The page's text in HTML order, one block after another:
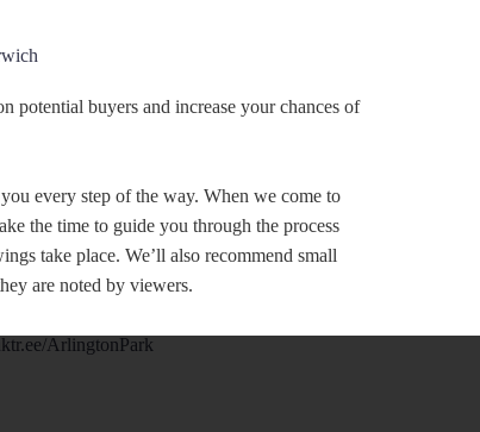
potential buyers and increase your chances of
every step of the way. When we come to
the time to guide you through the process
take place. We’ll also recommend small
are noted by viewers.
ArlingtonPark